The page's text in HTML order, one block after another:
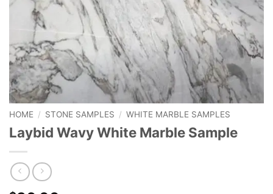
HOME / STONE SAMPLES / WHITE MARBLE SAMPLES
Laybid Wavy White Marble Sample